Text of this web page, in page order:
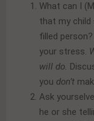
What can I
that my child
filled
your stress.
will do.
you don’t
Ask
he or she